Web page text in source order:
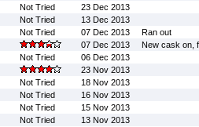
Not Tried
23 Dec 2013
Not Tried
13 Dec 2013
Not Tried 07 Dec 2013
Ran out
07 Dec 2013
New cask on,
Not Tried
06 Dec 2013
23 Nov 2013
Not Tried
18 Nov 2013
Not Tried
16 Nov 2013
Not Tried
15 Nov 2013
Not Tried
13 Nov 2013